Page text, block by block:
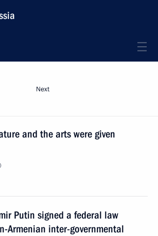
Next
and the arts were given
Putin signed a federal law
Armenian inter-governmental